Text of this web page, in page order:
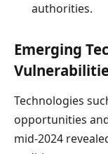
authorities.
Emerging
Technologies
opportunities
mid-2024